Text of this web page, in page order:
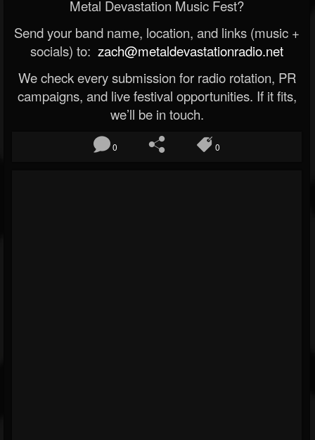
Metal Devastation Music Fest?
Send your band name, location, and links (music +
socials) to: zach@metaldevastationradio.net
We check every submission for radio rotation, PR
campaigns, and live festival opportunities. If it fits,
we’ll be in touch.
0 0